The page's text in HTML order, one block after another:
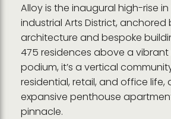
Alloy is the inaugural high-rise
industrial Arts District,
architecture and bespoke
475 residences above a vibrant
podium, it’s a vertical
residential, retail, and office life,
expansive penthouse
pinnacle.